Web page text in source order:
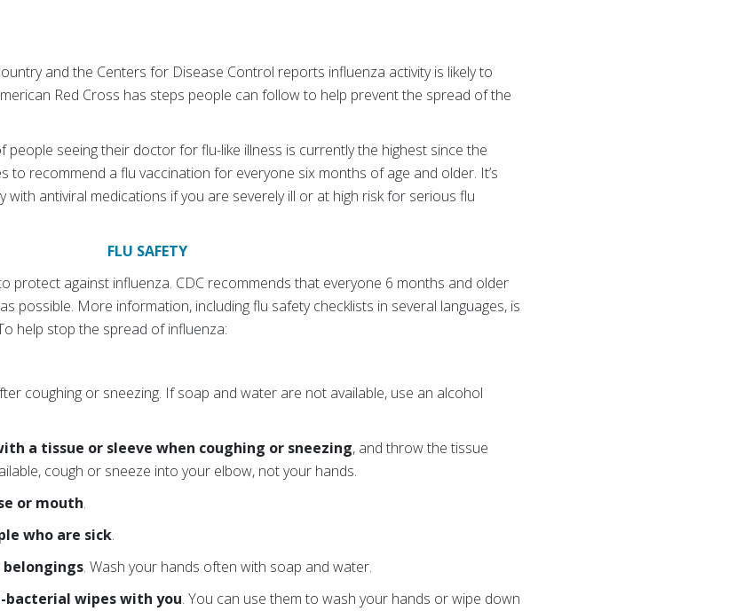
and the Centers for Disease Control reports influenza activity is likely to
Red Cross has steps people can follow to help prevent the spread of the
people seeing their doctor for flu-like illness is currently the highest since the
to recommend a flu vaccination for everyone six months of age and older. It’s
antiviral medications if you are severely ill or at high risk for serious flu
FLU SAFETY
protect against influenza. CDC recommends that everyone 6 months and older
possible. More information, including flu safety checklists in several languages, is
help stop the spread of influenza:
coughing or sneezing. If soap and water are not available, use an alcohol
a tissue or sleeve when coughing or sneezing, and throw the tissue
cough or sneeze into your elbow, not your hands.
or mouth.
who are sick.
. Wash your hands often with soap and water.
bacterial wipes with you. You can use them to wash your hands or wipe down